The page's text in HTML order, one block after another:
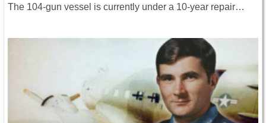
The 104-gun vessel is currently under a 10-year repair…